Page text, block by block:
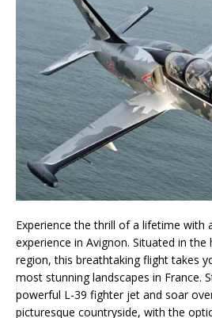
Experience the thrill of a lifetime with
experience in Avignon. Situated in
region, this breathtaking flight takes
most stunning landscapes in France.
powerful L-39 fighter jet and soar
picturesque countryside, with the